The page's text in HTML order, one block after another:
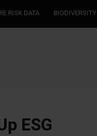
RISK DATA BIODIVERSITY
ESG